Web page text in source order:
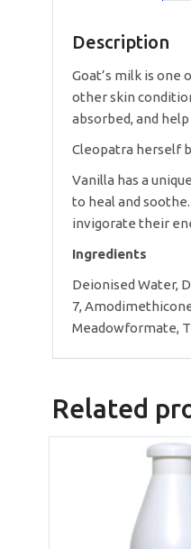
Description
Goat’s milk is one
other skin
absorbed, and
Cleopatra herself
Vanilla has a
to heal and
invigorate their
Ingredients
Deionised Water,
7,
Meadowformate,
Related